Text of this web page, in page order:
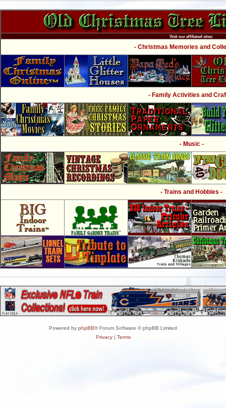
Visit our affiliated sites:
- Christmas Memories and
- Family Activities and
- Music -
- Trains and Hobbies -
Powered by phpBB® Forum Software © phpBB Limited
Privacy| Terms